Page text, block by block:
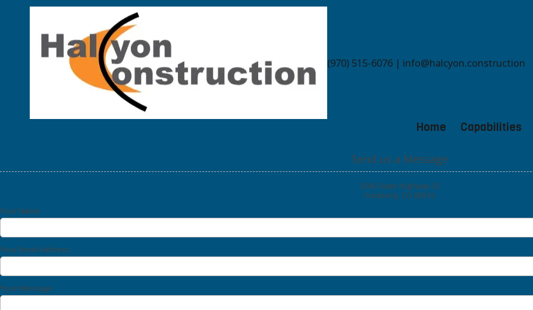
(970) 515-6076 | info@halcyon.construction
Home Capabilities
Send us a Message
3540 State Highway 52
Frederick, CO 80516
Your Name
Your Email Address
Your Message